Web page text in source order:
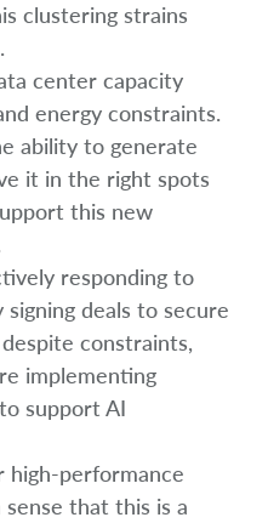
clustering strains
center capacity
energy constraints.
ability to generate
it in the right spots
this new
responding to
deals to secure
constraints,
implementing
support AI
performance
that this is a